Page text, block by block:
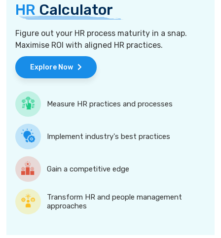
HR Calculator
Figure out your HR process maturity in a snap.
Maximise ROI with aligned HR practices.
Explore Now
Measure HR practices and processes
Implement industry's best practices
Gain a competitive edge
Transform HR and people management
approaches